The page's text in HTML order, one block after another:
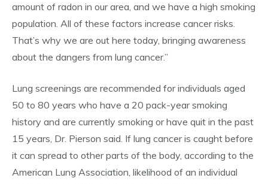
amount of radon in our area, and we have a high smoking
population. All of these factors increase cancer risks.
That’s why we are out here today, bringing awareness
about the dangers from lung cancer.”
Lung screenings are recommended for individuals aged
50 to 80 years who have a 20 pack-year smoking
history and are currently smoking or have quit in the past
15 years, Dr. Pierson said. If lung cancer is caught before
it can spread to other parts of the body, according to the
American Lung Association, likelihood of an individual